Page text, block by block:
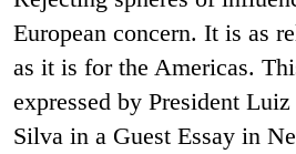
European concern. It is as
as it is for the Americas.
expressed by President
Silva in a Guest Essay in